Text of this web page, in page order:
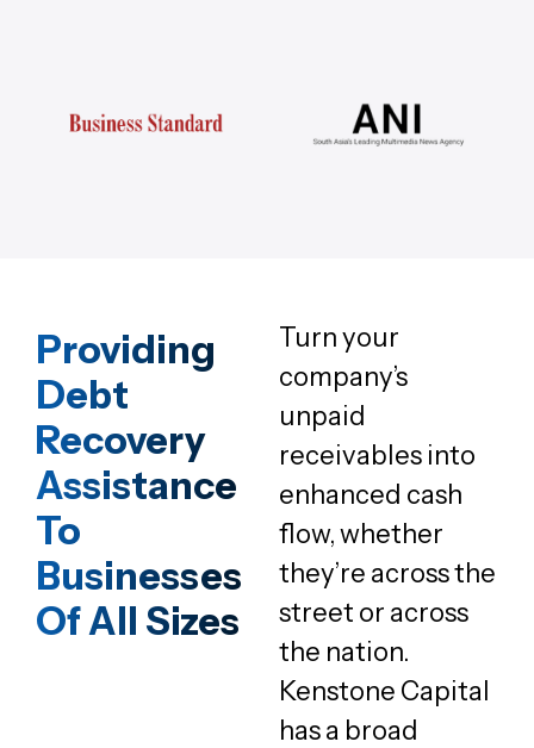
Providing
Debt
Recovery
Assistance
To
Businesses
Of All Sizes
Turn your
company’s
unpaid
receivables into
enhanced cash
flow, whether
they’re across the
street or across
the nation.
Kenstone Capital
has a broad